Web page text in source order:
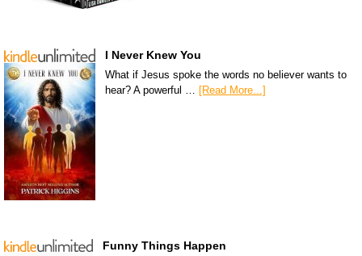
I Never Knew You
What if Jesus spoke the words no believer wants to
hear? A powerful … [Read More...]
Funny Things Happen